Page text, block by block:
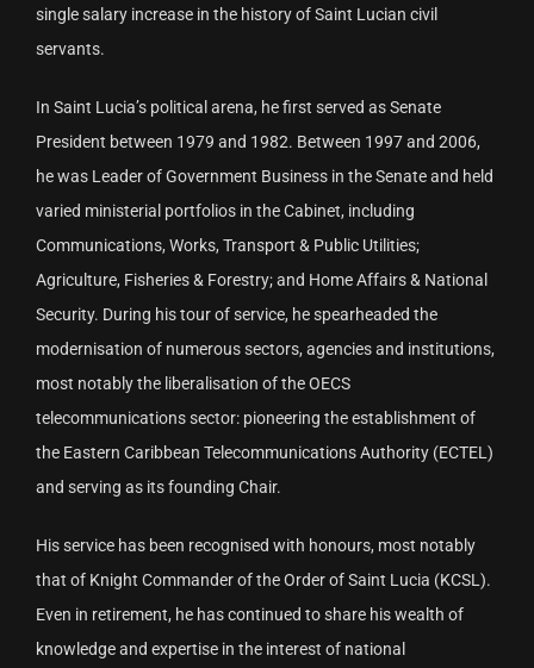
single salary increase in the history of Saint Lucian civil
servants.
In Saint Lucia’s political arena, he first served as Senate
President between 1979 and 1982. Between 1997 and 2006,
he was Leader of Government Business in the Senate and held
varied ministerial portfolios in the Cabinet, including
Communications, Works, Transport & Public Utilities;
Agriculture, Fisheries & Forestry; and Home Affairs & National
Security. During his tour of service, he spearheaded the
modernisation of numerous sectors, agencies and institutions,
most notably the liberalisation of the OECS
telecommunications sector: pioneering the establishment of
the Eastern Caribbean Telecommunications Authority (ECTEL)
and serving as its founding Chair.
His service has been recognised with honours, most notably
that of Knight Commander of the Order of Saint Lucia (KCSL).
Even in retirement, he has continued to share his wealth of
knowledge and expertise in the interest of national